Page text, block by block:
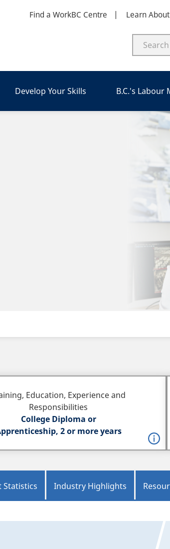
Find a WorkBC Centre Learn
Develop Your Skills B.C.'s Labour
Education, Experience and
Responsibilities
College Diploma or
2 or more years
Statistics Industry Highlights